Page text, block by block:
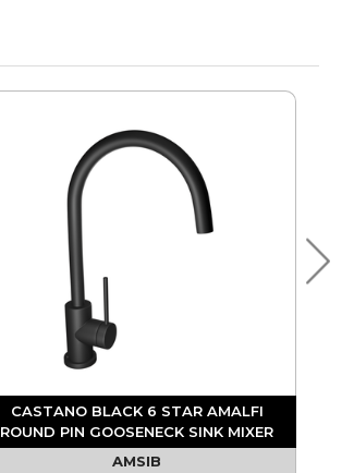
CASTANO BLACK 6 STAR AMALFI
ROUND PIN GOOSENECK SINK MIXER
AMSIB